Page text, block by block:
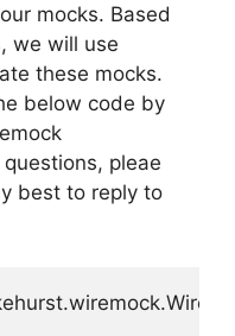
mocks. Based
we will use
these mocks.
below code by
pleae
best to reply to